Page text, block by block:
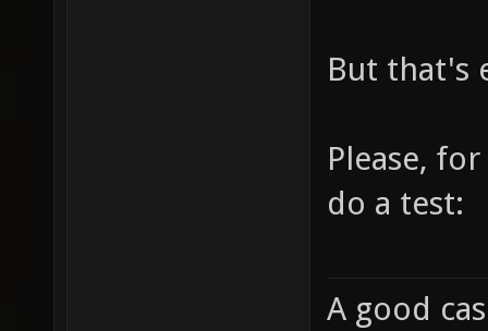
But that's
Please,
do a test:
A good